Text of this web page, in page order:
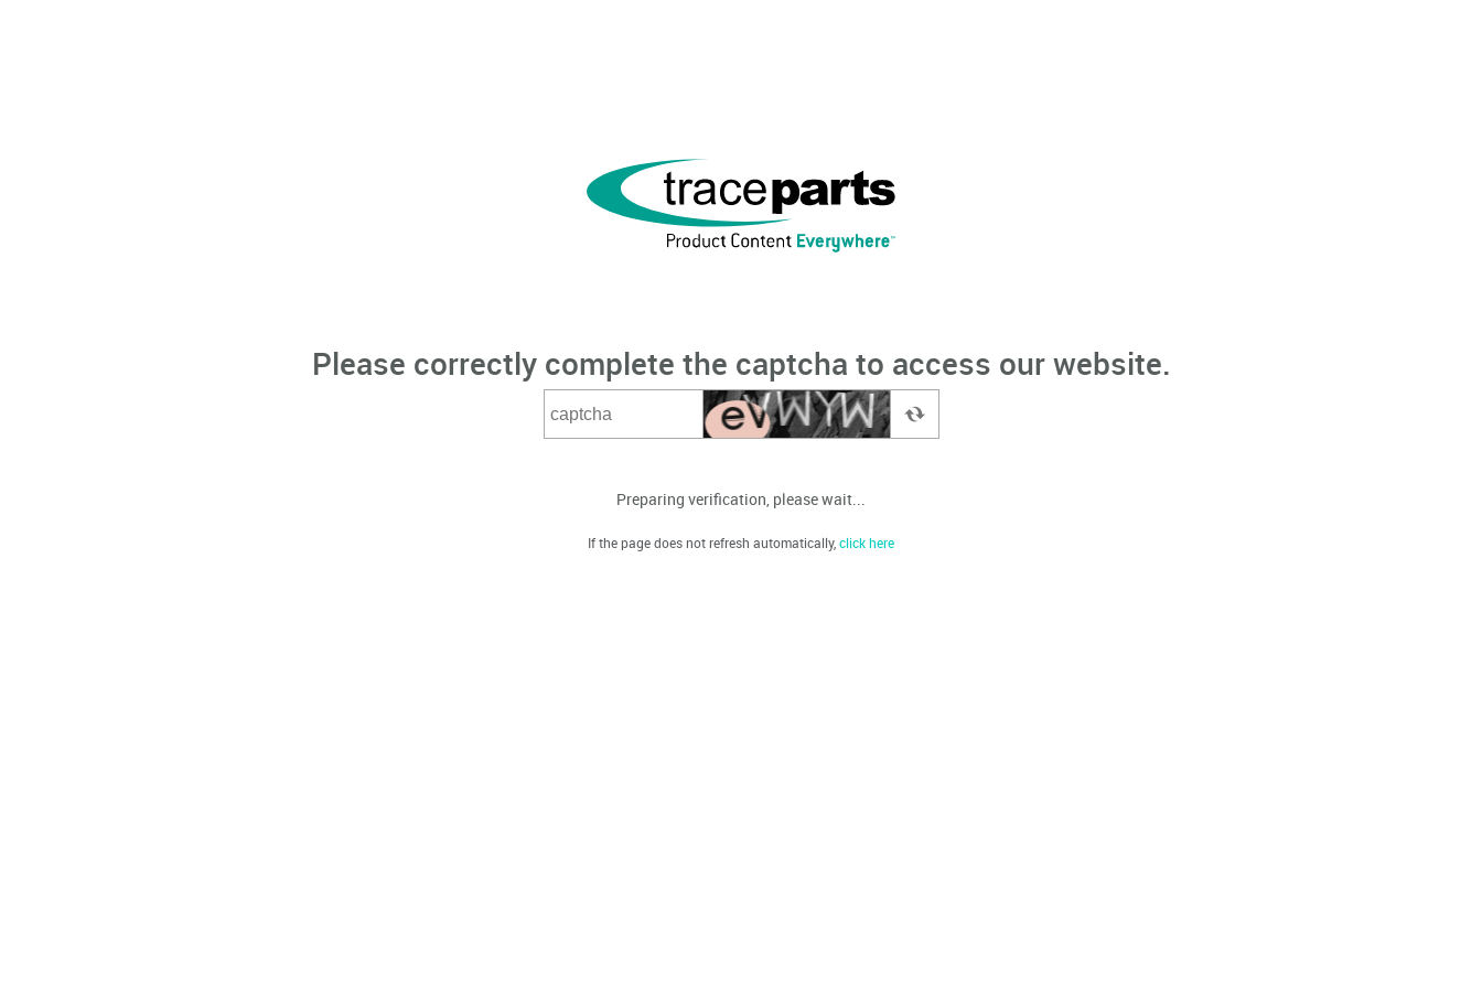
Please correctly complete the captcha to access our website.
Preparing verification, please wait...
If the page does not refresh automatically,click here